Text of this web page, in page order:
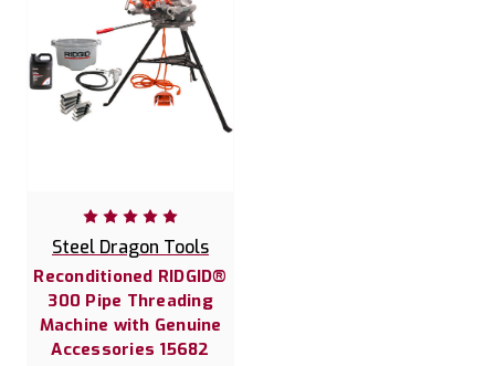
Steel Dragon Tools
Reconditioned RIDGID®
300 Pipe Threading
Machine with Genuine
Accessories 15682